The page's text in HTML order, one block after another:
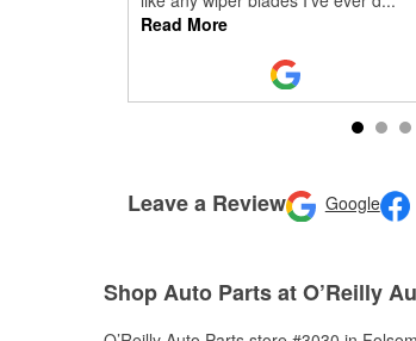
Read More
Leave a Review Google
Shop Auto Parts at O’Reilly